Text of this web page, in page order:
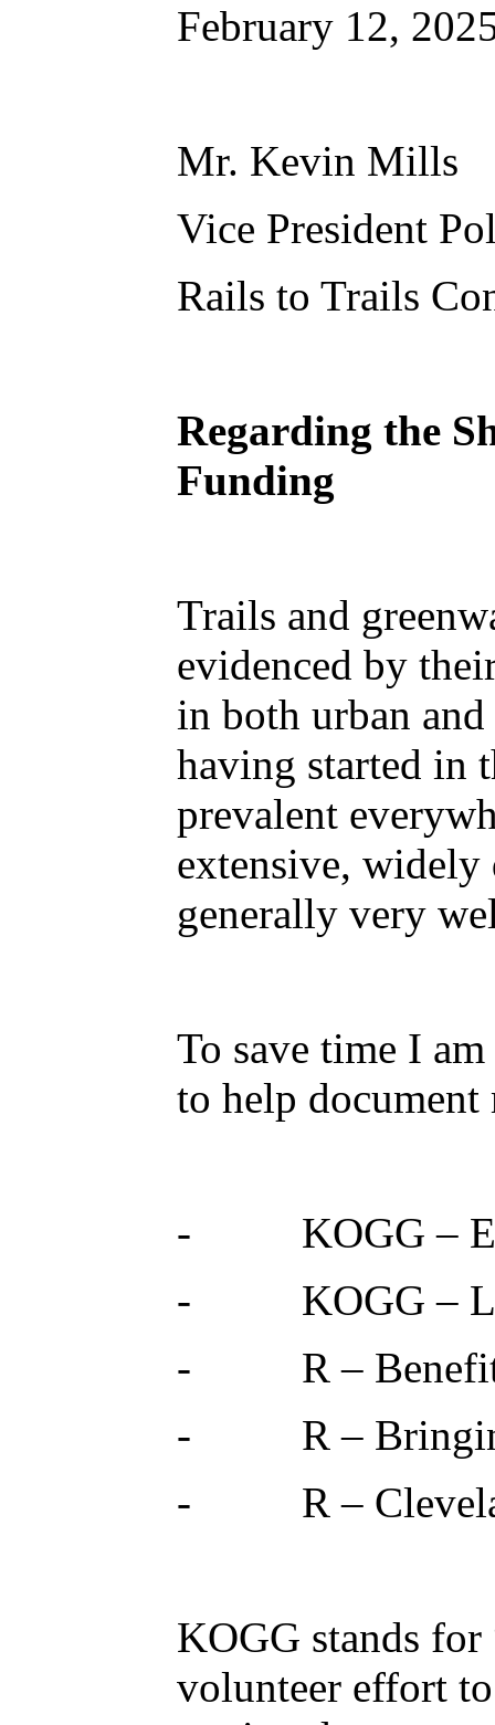
February 12,
Mr. Kevin Mills
Vice President
Rails to Trails
Regarding the
Funding
Trails and
evidenced by
in both urban
having started in
prevalent
extensive, widely
generally very
To save time I
to help
- KOGG –
- KOGG –
- R – Benefits
- R – Bringing
- R –
KOGG stands for
volunteer effort